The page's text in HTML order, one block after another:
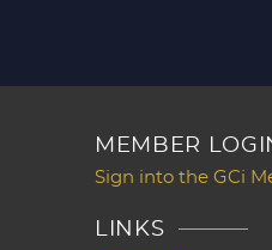
MEMBER
Sign into the GCi
LINKS